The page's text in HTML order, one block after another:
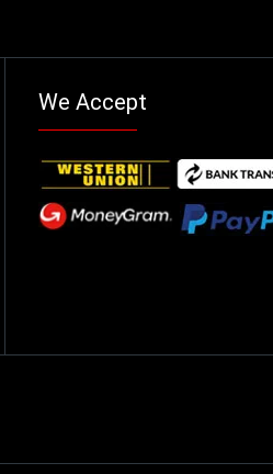
We Accept